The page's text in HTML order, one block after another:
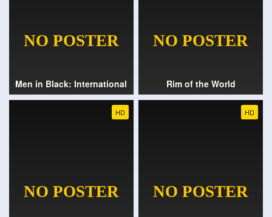
Men in Black: International Rim of the World
HD HD